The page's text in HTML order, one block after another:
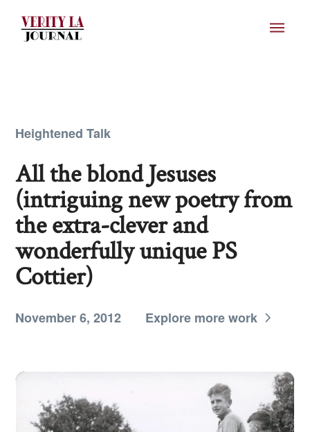
Heightened Talk
All the blond Jesuses
(intriguing new poetry from
the extra-clever and
wonderfully unique PS
Cottier)
November 6, 2012 Explore more work